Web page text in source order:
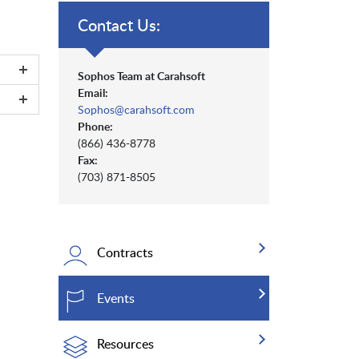
Contact Us:
Sophos Team at Carahsoft
Email:
Sophos@carahsoft.com
Phone:
(866) 436-8778
Fax:
(703) 871-8505
Contracts
Events
Resources